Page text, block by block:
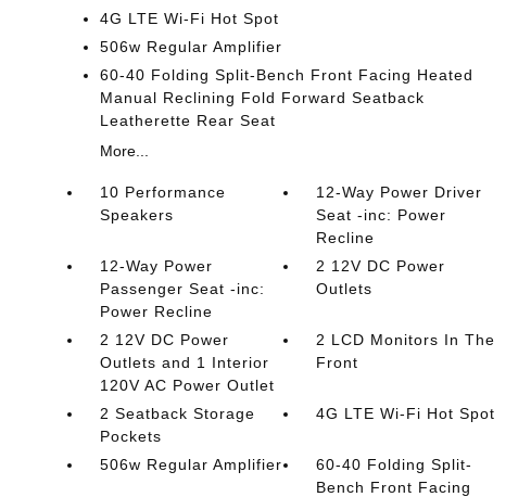
4G LTE Wi-Fi Hot Spot
506w Regular Amplifier
60-40 Folding Split-Bench Front Facing Heated
Manual Reclining Fold Forward Seatback
Leatherette Rear Seat
More...
10 Performance
Speakers
12-Way Power Driver
Seat -inc: Power
Recline
12-Way Power
Passenger Seat -inc:
Power Recline
2 12V DC Power
Outlets
2 12V DC Power
Outlets and 1 Interior
120V AC Power Outlet
2 LCD Monitors In The
Front
2 Seatback Storage
Pockets
4G LTE Wi-Fi Hot Spot
506w Regular Amplifier
60-40 Folding Split-
Bench Front Facing